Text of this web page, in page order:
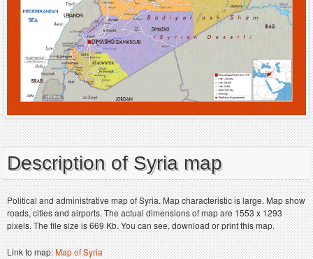
Description of Syria map
Political and administrative map of Syria. Map characteristic is large. Map show
roads, cities and airports. The actual dimensions of map are 1553 x 1293
pixels. The file size is 669 Kb. You can see, download or print this map.
Link to map:Map of Syria